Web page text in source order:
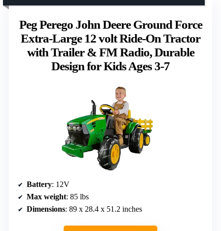
Peg Perego John Deere Ground Force
Extra-Large 12 volt Ride-On Tractor
with Trailer & FM Radio, Durable
Design for Kids Ages 3-7
Battery: 12V
Max weight: 85 lbs
Dimensions: 89 x 28.4 x 51.2 inches